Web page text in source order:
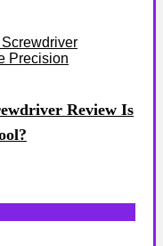
Review Is